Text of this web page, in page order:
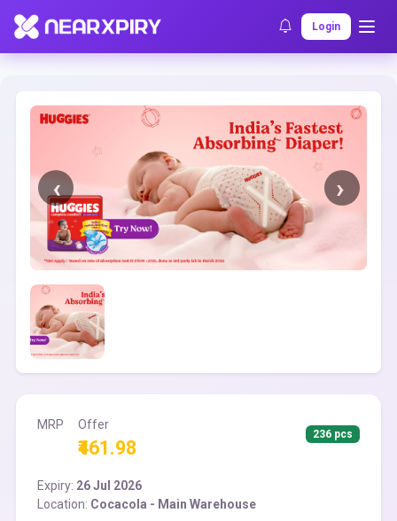
Login
Home Clearance Listing Details
MRP Offer
₹461.98
236 pcs
Expiry: 26 Jul 2026
Location: Cocacola - Main Warehouse